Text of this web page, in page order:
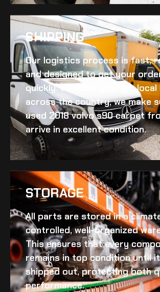
SHIPPING​
Our logistics process is fast,
and designed to get your
quickly. Whether you’re a
across the country, we make
used 2018 volvo s90 carpet
arrive in excellent condition.
STORAGE
All parts are stored in a
controlled, well-organized
This ensures that every
remains in top condition until
shipped out, protecting both
performance.